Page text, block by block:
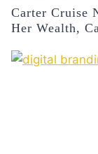
Carter Cruise
Her Wealth,